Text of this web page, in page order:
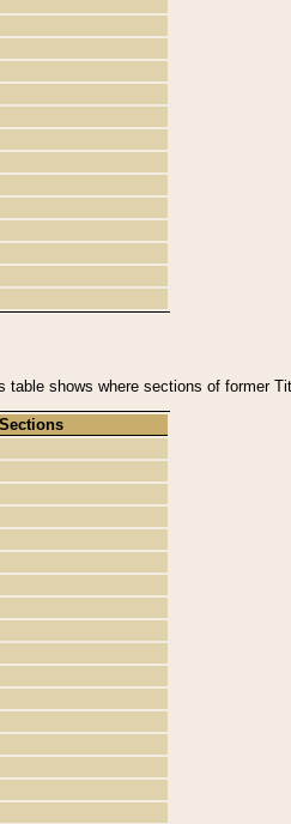
shows where sections of former